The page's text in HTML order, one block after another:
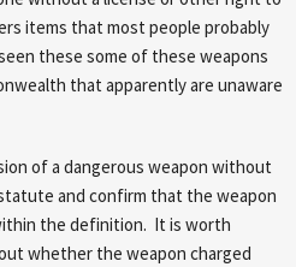
items that most people probably
these some of these weapons
that apparently are unaware
of a dangerous weapon without
and confirm that the weapon
the definition. It is worth
whether the weapon charged